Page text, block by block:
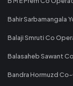
Bahir Sarbamangala
Balaji Smruti Co
Balasaheb Sawant
Bandra Hormuzd